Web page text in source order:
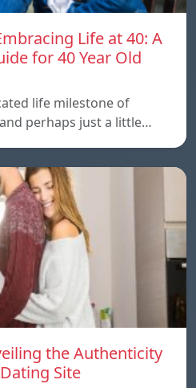
Life at 40: A
for 40 Year Old
life milestone of
perhaps just a little…
the Authenticity
Site